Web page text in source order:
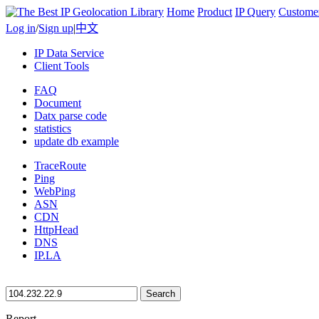
Home Product IP Query
Log in/Sign up|中文
IP Data Service
Client Tools
FAQ
Document
Datx parse code
statistics
update db example
TraceRoute
Ping
WebPing
ASN
CDN
HttpHead
DNS
IP.LA
Search